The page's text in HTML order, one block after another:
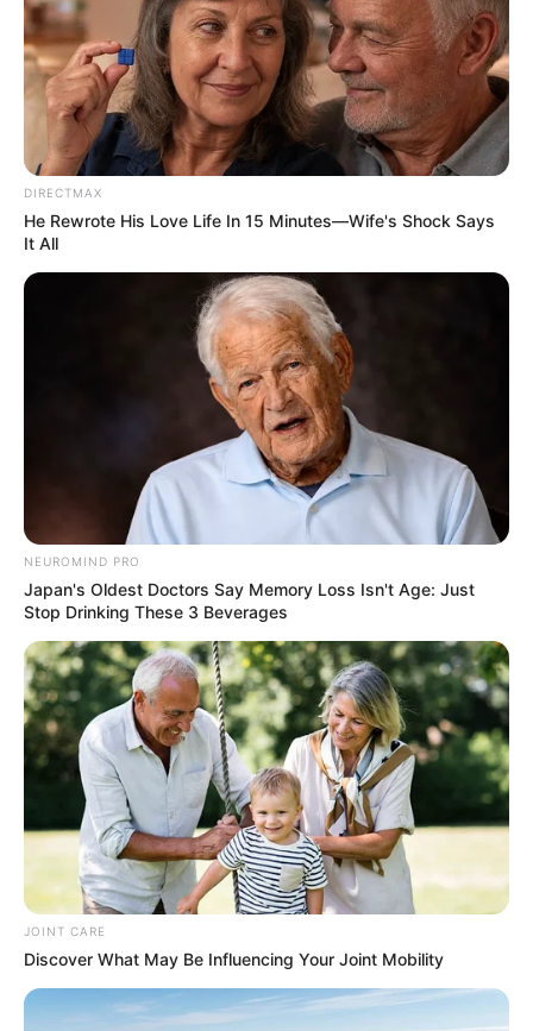
DIRECTMAX
He Rewrote His Love Life In 15 Minutes—Wife's Shock Says
It All
NEUROMIND PRO
Japan's Oldest Doctors Say Memory Loss Isn't Age: Just
Stop Drinking These 3 Beverages
JOINT CARE
Discover What May Be Influencing Your Joint Mobility